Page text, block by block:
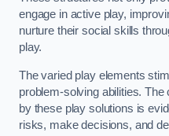
engage in active play,
nurture their social skills
play.
The varied play elements
problem-solving abilities.
by these play solutions is
risks, make decisions, and